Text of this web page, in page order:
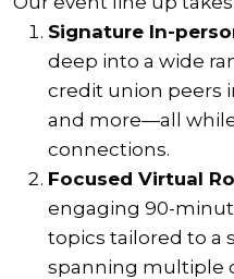
Signature In-
deep into a wide
credit union peers
and more—all
connections.
Focused Virtual
engaging 90-
topics tailored to a
spanning multiple